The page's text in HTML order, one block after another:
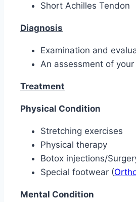
Short Achilles Tendon
Diagnosis
Examination and
An assessment of
Treatment
Physical
Stretching exercises
Physical therapy
Botox injections/
Special footwear (
Mental Condition